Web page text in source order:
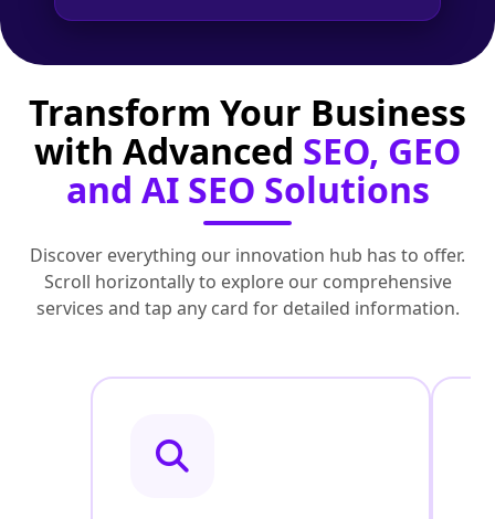
Transform Your Business
with Advanced SEO, GEO
and AI SEO Solutions
Discover everything our innovation hub has to offer.
Scroll horizontally to explore our comprehensive
services and tap any card for detailed information.